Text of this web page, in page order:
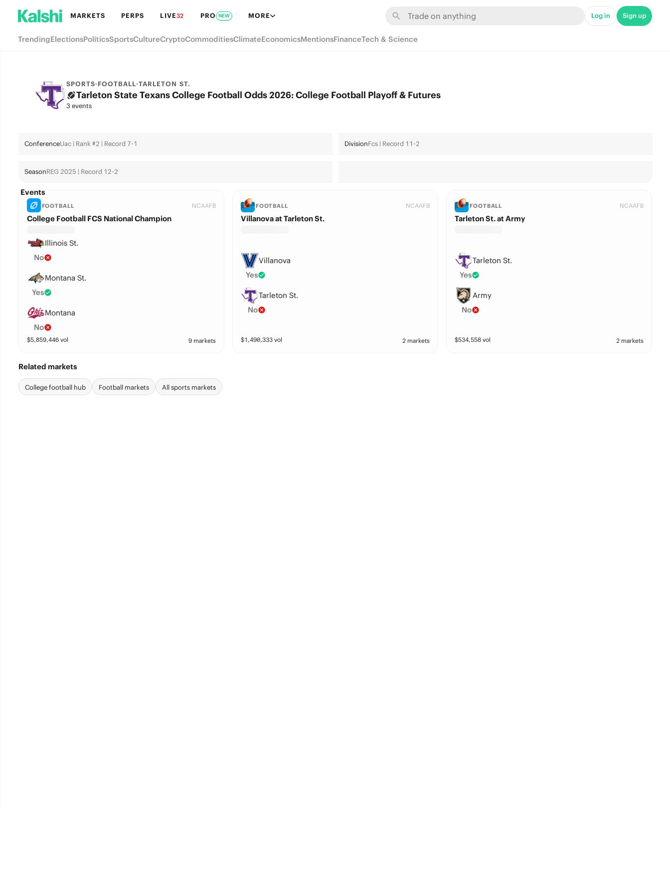
MARKETS PERPS LIVE32 PRO NEW MORE Log in Sign up
TrendingElectionsPoliticsSportsCultureCryptoCommoditiesClimateEconomicsMentionsFinanceTech & Science
SPORTS·FOOTBALL·TARLETON ST.
Tarleton State Texans College Football Odds 2026: College Football Playoff & Futures
3 events
ConferenceUac | Rank #2 | Record 7-1 DivisionFcs | Record 11-2
SeasonREG 2025 | Record 12-2
Events
FOOTBALL NCAAFB
College Football FCS National Champion
Illinois St.
No
Montana St.
Yes
Montana
No
$5,859,446vol 9 markets
FOOTBALL NCAAFB
Villanova at Tarleton St.
Villanova
Yes
Tarleton St.
No
$1,490,333vol 2 markets
FOOTBALL NCAAFB
Tarleton St. at Army
Tarleton St.
Yes
Army
No
$534,558 vol 2 markets
Related markets
College football hub Football markets All sports markets